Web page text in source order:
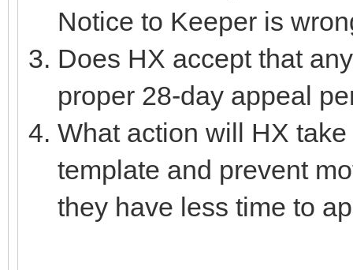
Notice to Keeper is
Does HX accept that
proper 28-day appeal
What action will HX
template and prevent
they have less time to